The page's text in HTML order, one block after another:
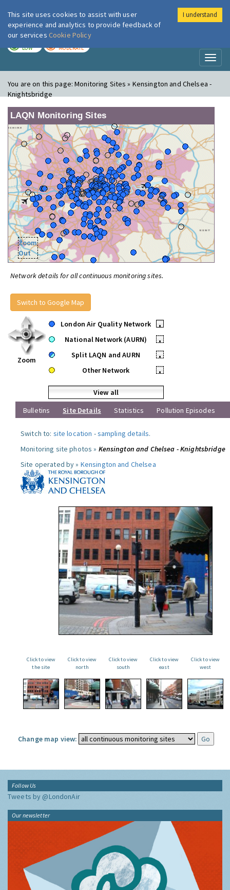
London Air
LOW MODERATE
You are on this page:Monitoring Sites » Kensington and Chelsea -
Knightsbridge
LAQN Monitoring Sites
Zoom
Out
Network details for all continuous monitoring sites.
Switch to Google Map
Zoom
London Air Quality Network
•
National Network (AURN)
•
Split LAQN and AURN
•
Other Network
•
View all
Bulletins
Site Details Statistics Pollution Episodes
Switch to: site location -sampling details.
Monitoring site photos » Kensington and Chelsea - Knightsbridge
Site operated by » Kensington and Chelsea
Click to view
the site
Click to view
north
Click to view
south
Click to view
east
Click to view
west
Change map view:
Follow Us
Tweets by @LondonAir
Our newsletter
This site uses cookies to assist with user
experience and analytics to provide feedback of
our services Cookie Policy
I understand